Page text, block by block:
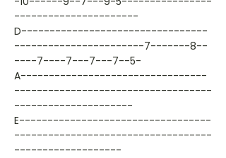
----------------------
D---------------------------------
-----------------------7-------8--
----7----7---7---7--5-
A---------------------------------
-----------------------------------
---------------------
E----------------------------------
-----------------------------------
-------------------